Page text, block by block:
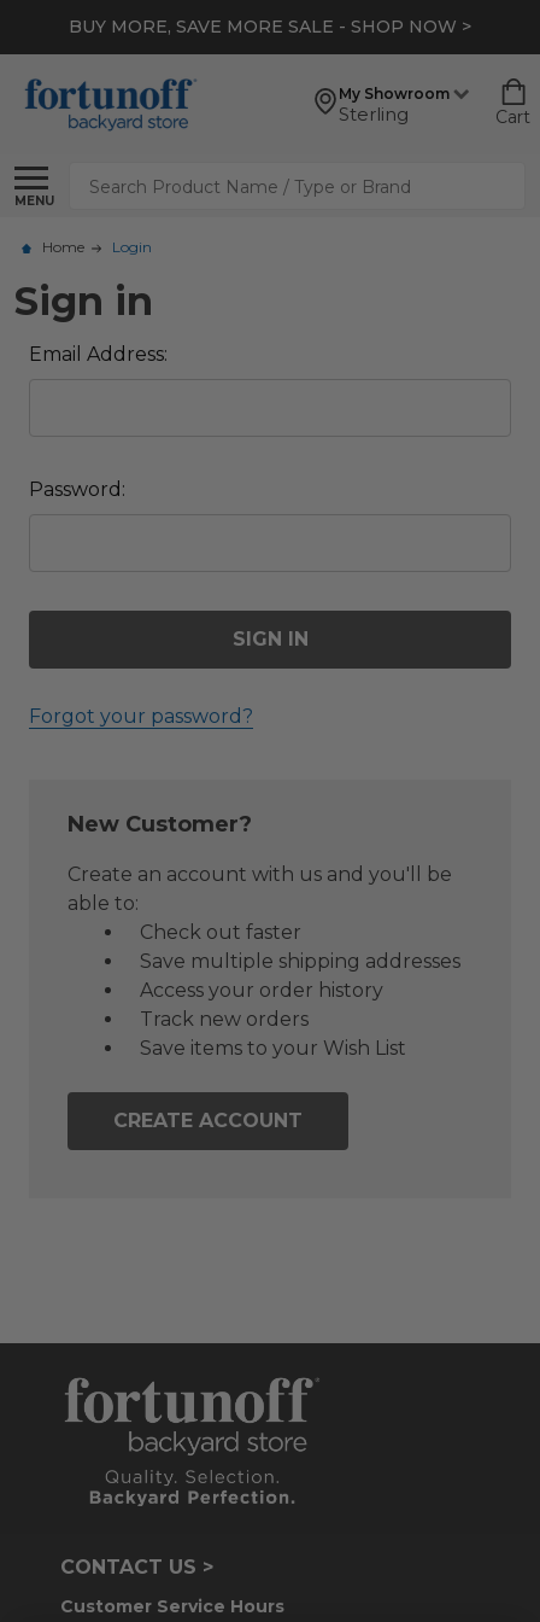
BUY MORE, SAVE MORE SALE - SHOP NOW >
My Showroom
Sterling Cart
MENU
Search
Home Login
Sign in
Email Address:
Password:
Forgot your password?
New Customer?
Create an account with us and you'll be
able to:
Check out faster
Save multiple shipping addresses
Access your order history
Track new orders
Save items to your Wish List
CREATE ACCOUNT
CONTACT US >
Customer Service Hours